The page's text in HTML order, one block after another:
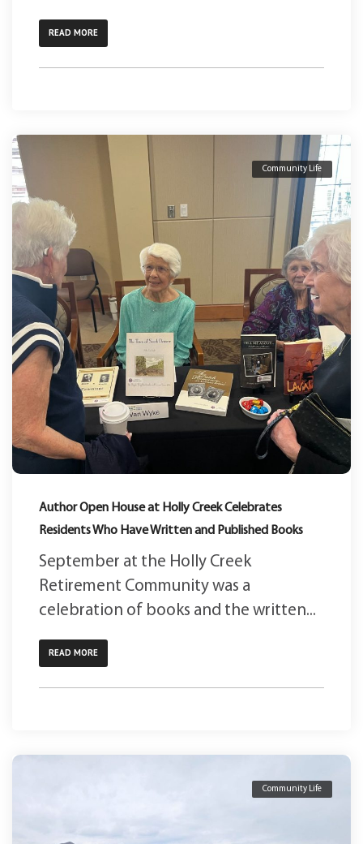
READ MORE
Community Life
Author Open House at Holly Creek Celebrates
Residents Who Have Written and Published Books
September at the Holly Creek
Retirement Community was a
celebration of books and the written...
READ MORE
Community Life